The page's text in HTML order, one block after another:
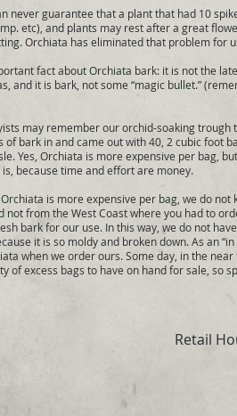
never guarantee that a plant that had 10
etc), and plants may rest after a great
Orchiata has eliminated that problem for
fact about Orchiata bark: it is not the
and it is bark, not some “magic bullet.”
may remember our orchid-soaking trough
of bark in and came out with 40, 2 cubic foot
Yes, Orchiata is more expensive per bag,
is, because time and effort are money.
is more expensive per bag, we do not
not from the West Coast where you had to
bark for our use. In this way, we do not
it is so moldy and broken down. As an
when we order ours. Some day, in the
of excess bags to have on hand for sale, so
Retail